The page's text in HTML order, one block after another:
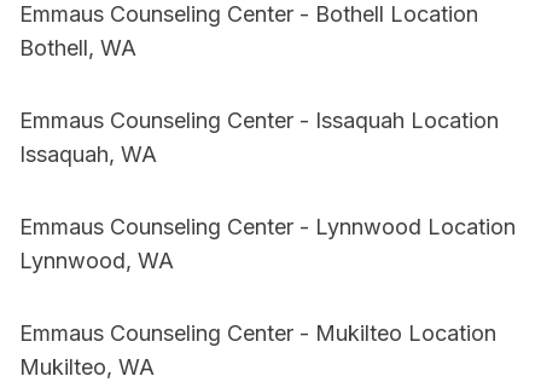
Emmaus Counseling Center - Bothell Location
Bothell, WA
Emmaus Counseling Center - Issaquah Location
Issaquah, WA
Emmaus Counseling Center - Lynnwood Location
Lynnwood, WA
Emmaus Counseling Center - Mukilteo Location
Mukilteo, WA